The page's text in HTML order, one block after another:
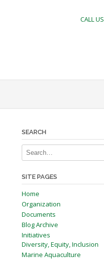
CALL US
SEARCH
SITE PAGES
Home
Organization
Documents
Blog Archive
Initiatives
Diversity, Equity, Inclusion
Marine Aquaculture